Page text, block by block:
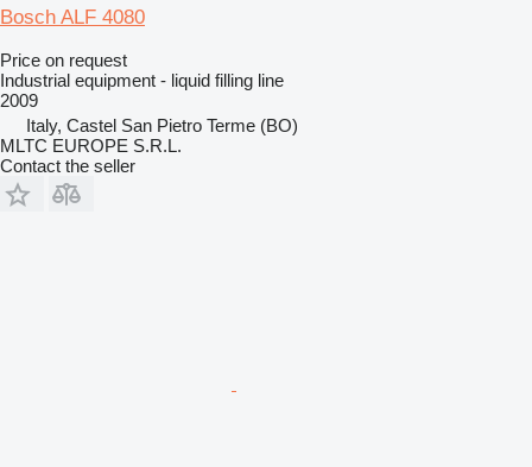
Bosch ALF 4080
Price on request
Industrial equipment - liquid filling line
2009
Italy, Castel San Pietro Terme (BO)
MLTC EUROPE S.R.L.
Contact the seller